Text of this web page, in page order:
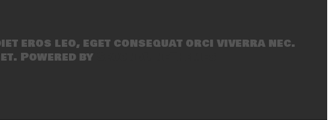
eros leo, eget consequat orci viverra nec.
Powered by